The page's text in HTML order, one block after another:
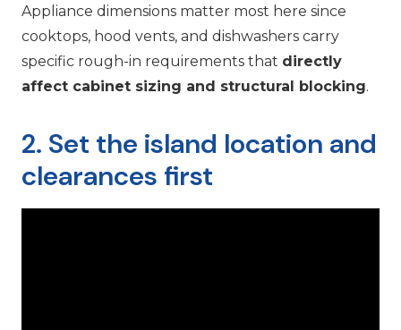
Appliance dimensions matter most here since
cooktops, hood vents, and dishwashers carry
specific rough-in requirements that directly
affect cabinet sizing and structural blocking.
2. Set the island location and
clearances first